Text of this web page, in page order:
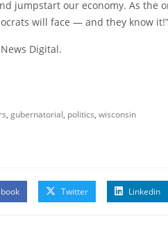
jumpstart our economy. As the
will face — and they know it!”
Digital.
, gubernatorial, politics, wisconsin
Twitter Linkedin